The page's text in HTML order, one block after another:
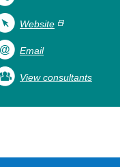
Website
Email
View consultants